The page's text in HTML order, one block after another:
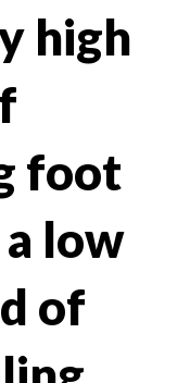
high
foot
low
of